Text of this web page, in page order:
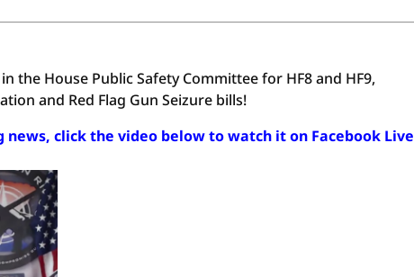
the House Public Safety Committee for HF8 and HF9,
and Red Flag Gun Seizure bills!
click the video below to watch it on Facebook Live